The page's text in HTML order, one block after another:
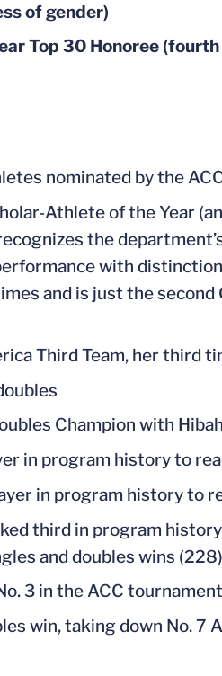
of gender)
Top 30 Honoree
nominated by the
Athlete of the Year
the
with
and is just the
Third Team, her third
Champion with
in program history to
in program history to
third in program
and doubles wins (228)
3 in the ACC tournament
win, taking down No. 7